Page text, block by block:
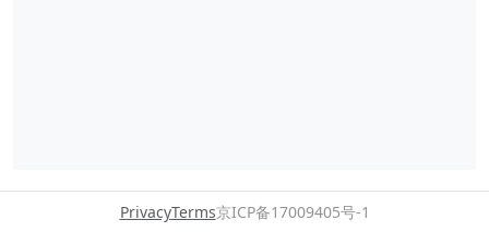
PrivacyTerms京ICP备17009405号-1